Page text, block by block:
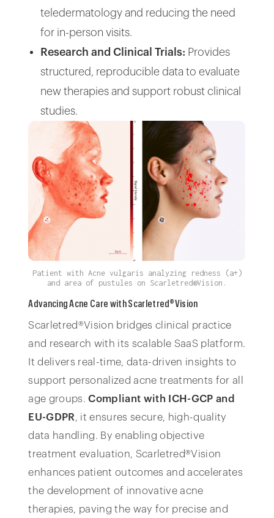
teledermatology and reducing the need
for in-person visits.
Research and Clinical Trials: Provides
structured, reproducible data to evaluate
new therapies and support robust clinical
studies.
Patient with Acne vulgaris analyzing redness (a+)
and area of pustules on Scarletred®Vision.
Advancing Acne Care with Scarletred®Vision
Scarletred®Vision bridges clinical practice
and research with its scalable SaaS platform.
It delivers real-time, data-driven insights to
support personalized acne treatments for all
age groups.Compliant with
ICH-GCP and
EU-GDPR , it ensures secure, high-quality
data handling. By enabling objective
treatment evaluation, Scarletred®Vision
enhances patient outcomes and accelerates
the development of innovative acne
therapies, paving the way for precise and